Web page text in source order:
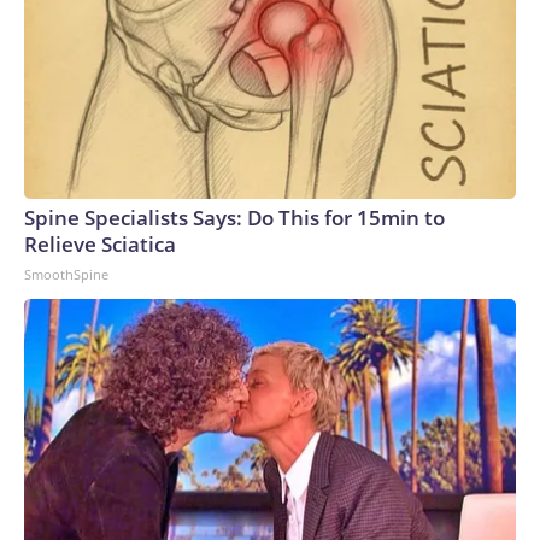
Spine Specialists Says: Do This for 15min to
Relieve Sciatica
SmoothSpine